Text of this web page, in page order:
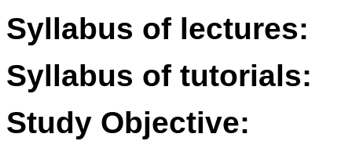
Syllabus of lectures:
Syllabus of tutorials:
Study Objective: